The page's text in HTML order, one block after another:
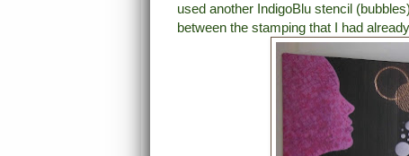
used another IndigoBlu stencil
between the stamping that I had